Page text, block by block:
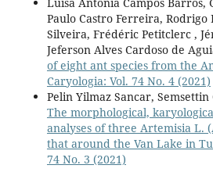
Paulo Castro Ferreira,
Silveira, Frédéric Petitclerc ,
Jeferson Alves Cardoso de
of eight ant species from the
Caryologia: Vol. 74 No. 4 (2021)
Pelin Yilmaz Sancar,
The morphological,
analyses of three Artemisia L.
that around the Van Lake in
74 No. 3 (2021)